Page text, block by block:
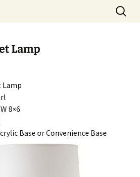
USA
Search
for:
Lamp
Lamp
8×6
Base or Convenience Base